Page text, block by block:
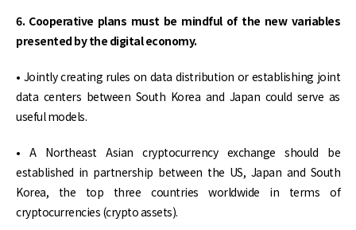
6. Cooperative plans must be mindful of the new variables
presented by the digital economy.
• Jointly creating rules on data distribution or establishing joint
data centers between South Korea and Japan could serve as
useful models.
• A Northeast Asian cryptocurrency exchange should be
established in partnership between the US, Japan and South
Korea, the top three countries worldwide in terms of
cryptocurrencies (crypto assets).